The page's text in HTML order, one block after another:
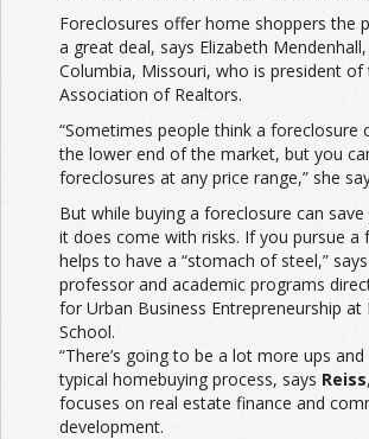
Foreclosures offer home shoppers the
a great deal, says Elizabeth
Columbia, Missouri, who is president
Association of Realtors.
“Sometimes people think a foreclosure
the lower end of the market, but you
foreclosures at any price range,” she
But while buying a foreclosure can
it does come with risks. If you pursue a
helps to have a “stomach of steel,” says
professor and academic programs
for Urban Business Entrepreneurship
School.
“There’s going to be a lot more ups
typical homebuying process, says Reiss
focuses on real estate finance and
development.